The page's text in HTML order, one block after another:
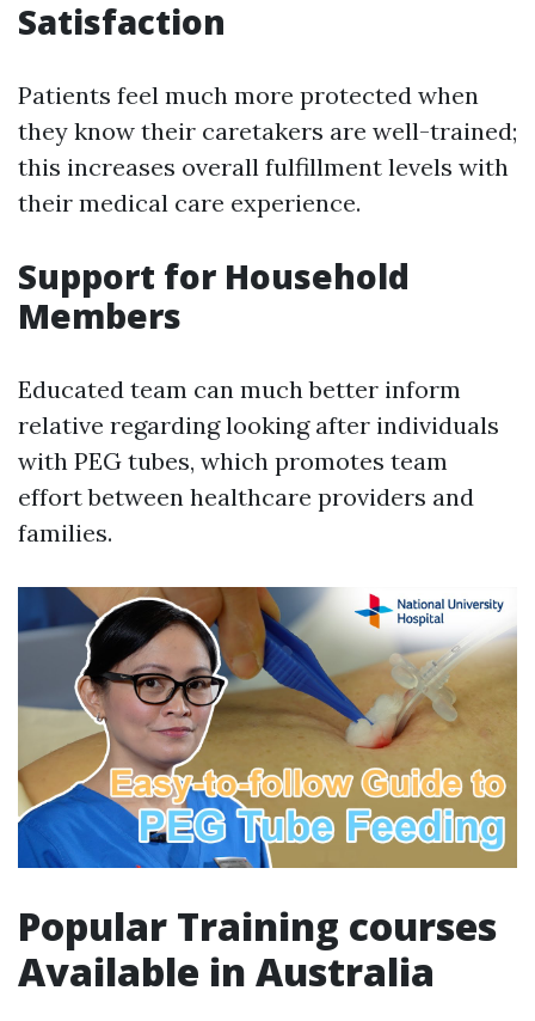
Satisfaction
Patients feel much more protected when
they know their caretakers are well-trained;
this increases overall fulfillment levels with
their medical care experience.
Support for Household
Members
Educated team can much better inform
relative regarding looking after individuals
with PEG tubes, which promotes team
effort between healthcare providers and
families.
Popular Training courses
Available in Australia